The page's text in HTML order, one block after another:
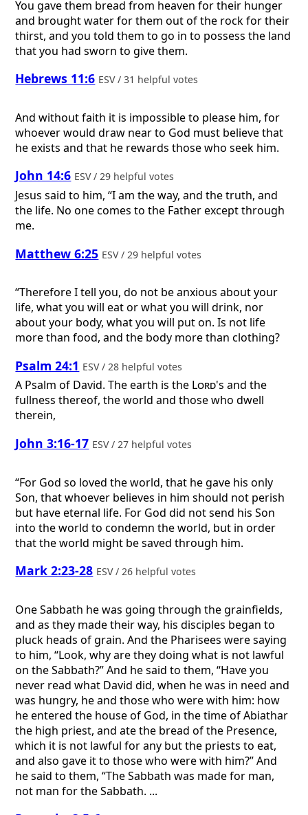
You gave them bread from heaven for their hunger
and brought water for them out of the rock for their
thirst, and you told them to go in to possess the land
that you had sworn to give them.
Hebrews 11:6 ESV / 31 helpful votes
And without faith it is impossible to please him, for
whoever would draw near to God must believe that
he exists and that he rewards those who seek him.
John 14:6 ESV / 29 helpful votes
Jesus said to him, “I am the way, and the truth, and
the life. No one comes to the Father except through
me.
Matthew 6:25 ESV / 29 helpful votes
“Therefore I tell you, do not be anxious about your
life, what you will eat or what you will drink, nor
about your body, what you will put on. Is not life
more than food, and the body more than clothing?
Psalm 24:1 ESV / 28 helpful votes
A Psalm of David.The earth is the Lord's and the
fullness thereof, the world and those who dwell
therein,
John 3:16-17 ESV / 27 helpful votes
“For God so loved the world, that he gave his only
Son, that whoever believes in him should not perish
but have eternal life. For God did not send his Son
into the world to condemn the world, but in order
that the world might be saved through him.
Mark 2:23-28 ESV / 26 helpful votes
One Sabbath he was going through the grainfields,
and as they made their way, his disciples began to
pluck heads of grain. And the Pharisees were saying
to him, “Look, why are they doing what is not lawful
on the Sabbath?” And he said to them, “Have you
never read what David did, when he was in need and
was hungry, he and those who were with him: how
he entered the house of God, in the time of Abiathar
the high priest, and ate the bread of the Presence,
which it is not lawful for any but the priests to eat,
and also gave it to those who were with him?” And
he said to them, “The Sabbath was made for man,
not man for the Sabbath. ...